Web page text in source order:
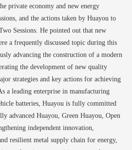
private economy and new energy
and the actions taken by Huayou to
Sessions. He pointed out that new
a frequently discussed topic during this
advancing the construction of a modern
the development of new quality
strategies and key actions for achieving
a leading enterprise in manufacturing
batteries, Huayou is fully committed
advanced Huayou, Green Huayou, Open
independent innovation,
resilient metal supply chain for energy,